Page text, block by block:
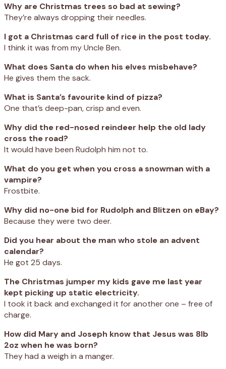
Why are Christmas trees so bad at sewing?
They’re always dropping their needles.
I got a Christmas card full of rice in the post today.
I think it was from my Uncle Ben.
What does Santa do when his elves misbehave?
He gives them the sack.
What is Santa’s favourite kind of pizza?
One that’s deep-pan, crisp and even.
Why did the red-nosed reindeer help the old lady
cross the road?
It would have been Rudolph him not to.
What do you get when you cross a snowman with a
vampire?
Frostbite.
Why did no-one bid for Rudolph and Blitzen on eBay?
Because they were two deer.
Did you hear about the man who stole an advent
calendar?
He got 25 days.
The Christmas jumper my kids gave me last year
kept picking up static electricity.
I took it back and exchanged it for another one – free of
charge.
How did Mary and Joseph know that Jesus was 8lb
2oz when he was born?
They had a weigh in a manger.